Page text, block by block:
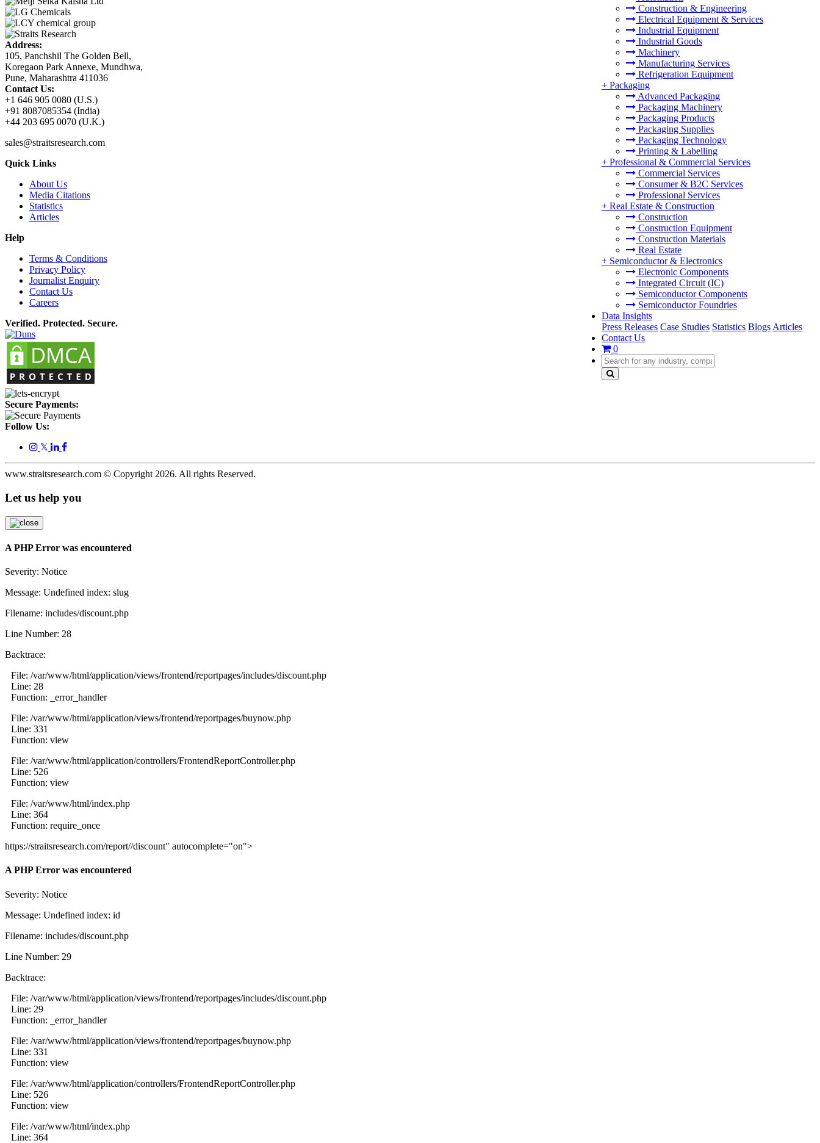
Construction & Engineering
Electrical Equipment & Services
Industrial Equipment
Industrial Goods
Machinery
Manufacturing Services
Refrigeration Equipment
+ Packaging
Advanced Packaging
Packaging Machinery
Packaging Products
Packaging Supplies
Packaging Technology
Printing & Labelling
+ Professional & Commercial Services
Commercial Services
Consumer & B2C Services
Professional Services
+ Real Estate & Construction
Construction
Construction Equipment
Construction Materials
Real Estate
+ Semiconductor & Electronics
Electronic Components
Integrated Circuit (IC)
Semiconductor Components
Semiconductor Foundries
Data Insights
Press Releases Case Studies Statistics Blogs Articles
Contact Us
0
Address:
105, Panchshil The Golden Bell,
Koregaon Park Annexe, Mundhwa,
Pune, Maharashtra 411036
Contact Us:
+1 646 905 0080 (U.S.)
+91 8087085354 (India)
+44 203 695 0070 (U.K.)
sales@straitsresearch.com
Quick Links
About Us
Media Citations
Statistics
Articles
Help
Terms & Conditions
Privacy Policy
Journalist Enquiry
Contact Us
Careers
Verified. Protected. Secure.
Secure Payments:
Follow Us:
𝕏
www.straitsresearch.com © Copyright 2026. All rights Reserved.
Let us help you
A PHP Error was encountered
Severity: Notice
Message: Undefined index: slug
Filename: includes/discount.php
Line Number: 28
Backtrace:
File: /var/www/html/application/views/frontend/reportpages/includes/discount.php
Line: 28
Function: _error_handler
File: /var/www/html/application/views/frontend/reportpages/buynow.php
Line: 331
Function: view
File: /var/www/html/application/controllers/FrontendReportController.php
Line: 526
Function: view
File: /var/www/html/index.php
Line: 364
Function: require_once
https://straitsresearch.com/report//discount" autocomplete="on">
A PHP Error was encountered
Severity: Notice
Message: Undefined index: id
Filename: includes/discount.php
Line Number: 29
Backtrace:
File: /var/www/html/application/views/frontend/reportpages/includes/discount.php
Line: 29
Function: _error_handler
File: /var/www/html/application/views/frontend/reportpages/buynow.php
Line: 331
Function: view
File: /var/www/html/application/controllers/FrontendReportController.php
Line: 526
Function: view
File: /var/www/html/index.php
Line: 364